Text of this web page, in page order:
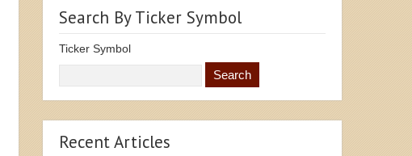
Search By Ticker Symbol
Ticker Symbol
Recent Articles